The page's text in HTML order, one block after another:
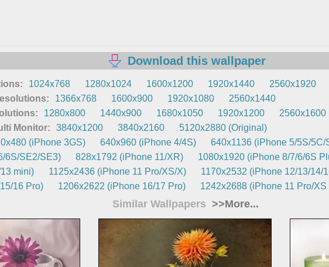
Download this wallpaper
1024x768 1280x1024 1600x1200 1920x1440
2560x1920
1366x768 1600x900 1920x1080
2560x1440
1280x800 1440x900 1680x1050 1920x1200 2560x1600
Monitor:
3840x1200 3840x2160
5120x2880 (Original)
(iPhone 3GS) 640x960 (iPhone 4/4S)
640x1136 (iPhone 5/5S/5C/
6S/SE2/SE3)
828x1792 (iPhone 11/XR)
1080x1920 (iPhone 8/7/6/6S
mini)
1125x2436 (iPhone 11 Pro/XS/X)
1170x2532 (iPhone 12/13/14/
16 Pro)
1206x2622 (iPhone 16/17 Pro) 1242x2688 (iPhone 11 Pro/XS
Similar Wallpapers >>More...